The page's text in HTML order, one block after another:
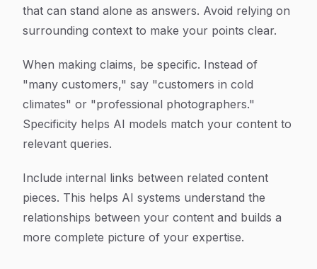
that can stand alone as answers. Avoid relying on
surrounding context to make your points clear.
When making claims, be specific. Instead of
"many customers," say "customers in cold
climates" or "professional photographers."
Specificity helps AI models match your content to
relevant queries.
Include internal links between related content
pieces. This helps AI systems understand the
relationships between your content and builds a
more complete picture of your expertise.